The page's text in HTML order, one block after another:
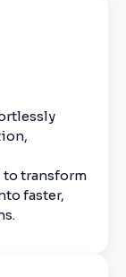
to transform
faster,